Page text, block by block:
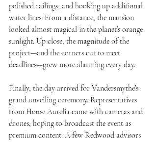
polished railings, and hooking up additional
water lines. From a distance, the mansion
looked almost magical in the planet’s orange
sunlight. Up close, the magnitude of the
project—and the corners cut to meet
deadlines—grew more alarming every day.
Finally, the day arrived for Vandersmythe’s
grand unveiling ceremony. Representatives
from House Aurelia came with cameras and
drones, hoping to broadcast the event as
premium content. A few Redwood advisors